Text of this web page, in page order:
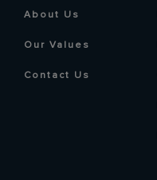
About Us
Our Values
Contact Us